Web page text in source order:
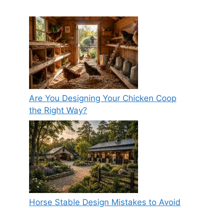
Are You Designing Your Chicken Coop
the Right Way?
Horse Stable Design Mistakes to Avoid